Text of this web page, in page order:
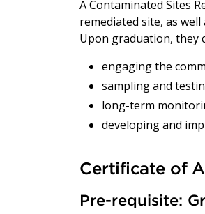
A Contaminated Sites
remediated site, as
Upon graduation, they
engaging the
sampling and
long-term
developing and
Certificate of
Pre-requisite: